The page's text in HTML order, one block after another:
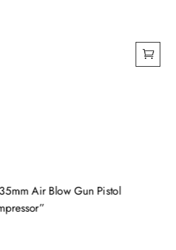
Air Blow Gun Pistol